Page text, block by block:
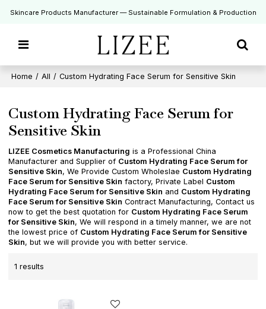
Skincare Products Manufacturer — Sustainable Formulation & Production
Home / All / Custom Hydrating Face Serum for Sensitive Skin
Custom Hydrating Face Serum for
Sensitive Skin
LIZEE Cosmetics Manufacturing is a Professional China
Manufacturer and Supplier of Custom Hydrating Face Serum for
Sensitive Skin, We Provide Custom Wholeslae Custom Hydrating
Face Serum for Sensitive Skin factory, Private Label Custom
Hydrating Face Serum for Sensitive Skin and Custom Hydrating
Face Serum for Sensitive Skin Contract Manufacturing, Contact us
now to get the best quotation for Custom Hydrating Face Serum
for Sensitive Skin, We will respond in a timely manner, we are not
the lowest price of Custom Hydrating Face Serum for Sensitive
Skin, but we will provide you with better service.
1 results